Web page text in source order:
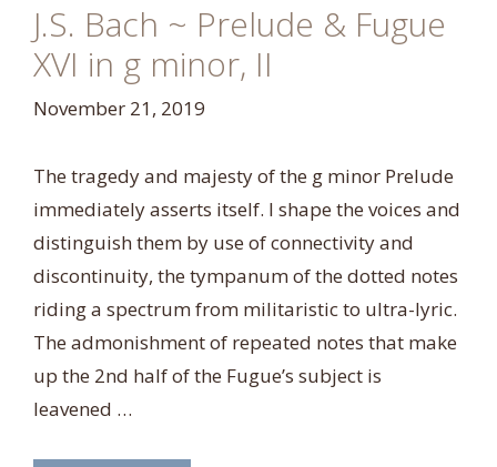
J.S. Bach ~ Prelude & Fugue
XVI in g minor, II
November 21, 2019
The tragedy and majesty of the g minor Prelude
immediately asserts itself. I shape the voices and
distinguish them by use of connectivity and
discontinuity, the tympanum of the dotted notes
riding a spectrum from militaristic to ultra-lyric.
The admonishment of repeated notes that make
up the 2nd half of the Fugue’s subject is
leavened …